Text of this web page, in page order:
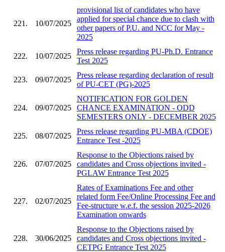
221. 10/07/2025
provisional list of candidates who have
applied for special chance due to clash with
other papers of P.U. and NCC for May -
2025
222. 10/07/2025
Press release regarding PU-Ph.D. Entrance
Test 2025
223. 09/07/2025
Press release regarding declaration of result
of PU-CET (PG)-2025
224. 09/07/2025
NOTIFICATION FOR GOLDEN
CHANCE EXAMINATION - ODD
SEMESTERS ONLY - DECEMBER 2025
225. 08/07/2025
Press release regarding PU-MBA (CDOE)
Entrance Test -2025
226. 07/07/2025
Response to the Objections raised by
candidates and Cross objections invited -
PGLAW Entrance Test 2025
227. 02/07/2025
Rates of Examinations Fee and other
related form Fee/Online Processing Fee and
Fee-structure w.e.f. the session 2025-2026
Examination onwards
228. 30/06/2025
Response to the Objections raised by
candidates and Cross objections invited -
CETPG Entrance Test 2025